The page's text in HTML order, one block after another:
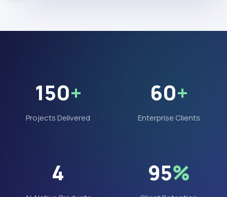
150+
Projects Delivered
60+
Enterprise Clients
4 95%